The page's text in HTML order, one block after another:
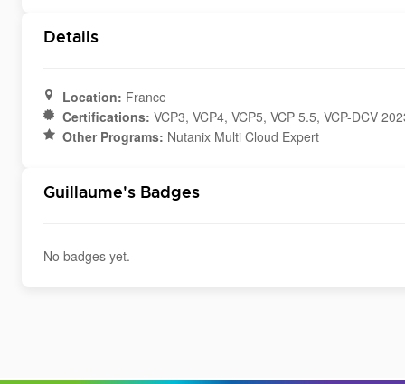
Details
Location: France
Certifications: VCP3, VCP4, VCP5, VCP 5.5, VCP-DCV
Other Programs: Nutanix Multi Cloud Expert
Guillaume's Badges
No badges yet.